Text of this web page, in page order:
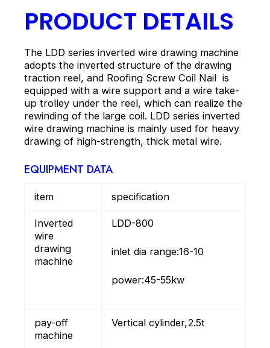
PRODUCT DETAILS
The LDD series inverted wire drawing machine
adopts the inverted structure of the drawing
traction reel, and Roofing Screw Coil Nail is
equipped with a wire support and a wire take-
up trolley under the reel, which can realize the
rewinding of the large coil. LDD series inverted
wire drawing machine is mainly used for heavy
drawing of high-strength, thick metal wire.
EQUIPMENT DATA
item specification
Inverted
wire
drawing
machine
LDD-800
inlet dia range:16-10
power:45-55kw
pay-off
machine
Vertical cylinder,2.5t